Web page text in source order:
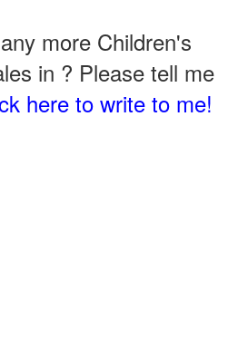
more Children's
in ? Please tell me
here to write to me!